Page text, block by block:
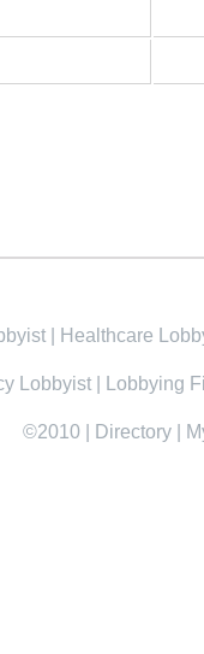
Healthcare
Lobbyist Lobbying
©2010 Directory